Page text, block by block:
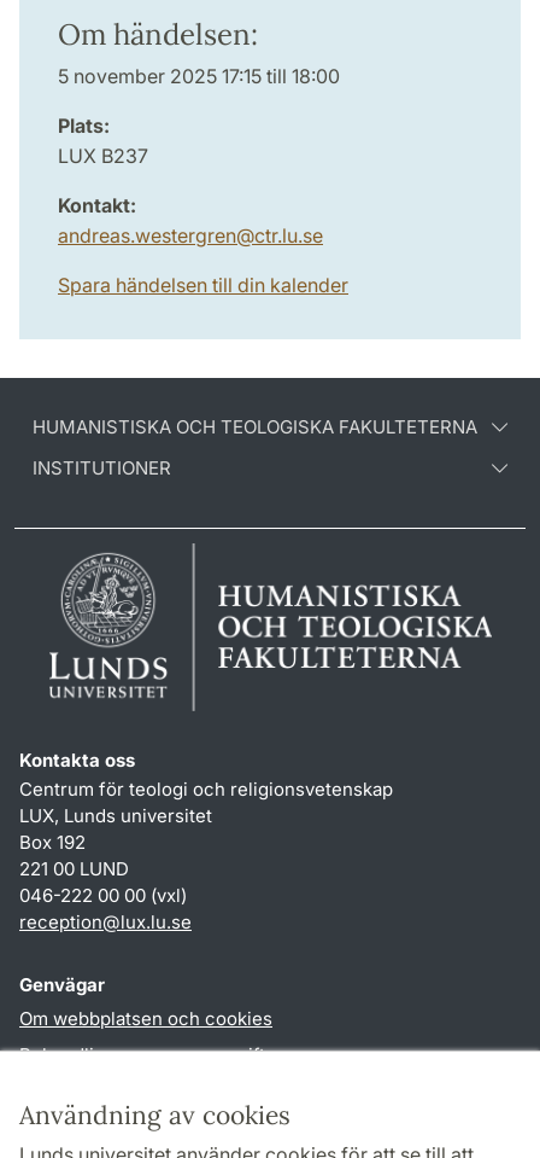
Användning av cookies
Om händelsen:
5 november 2025 17:15 till 18:00
Plats:
LUX B237
Kontakt:
andreas.westergren@ctr.lu.se
Spara händelsen till din kalender
HUMANISTISKA OCH TEOLOGISKA FAKULTETERNA
INSTITUTIONER
Kontakta oss
Centrum för teologi och religionsvetenskap
LUX, Lunds universitet
Box 192
221 00 LUND
046-222 00 00 (vxl)
reception@lux.lu.se
Genvägar
Om webbplatsen och cookies
Behandling av personuppgifter
TYPO3-login